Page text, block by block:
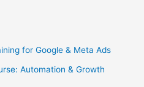
for Google & Meta Ads
Automation & Growth